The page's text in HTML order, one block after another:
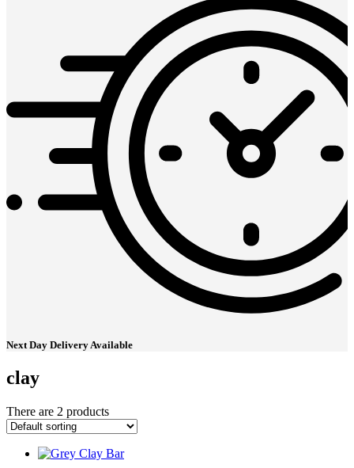
Next Day Delivery Available
clay
There are 2 products